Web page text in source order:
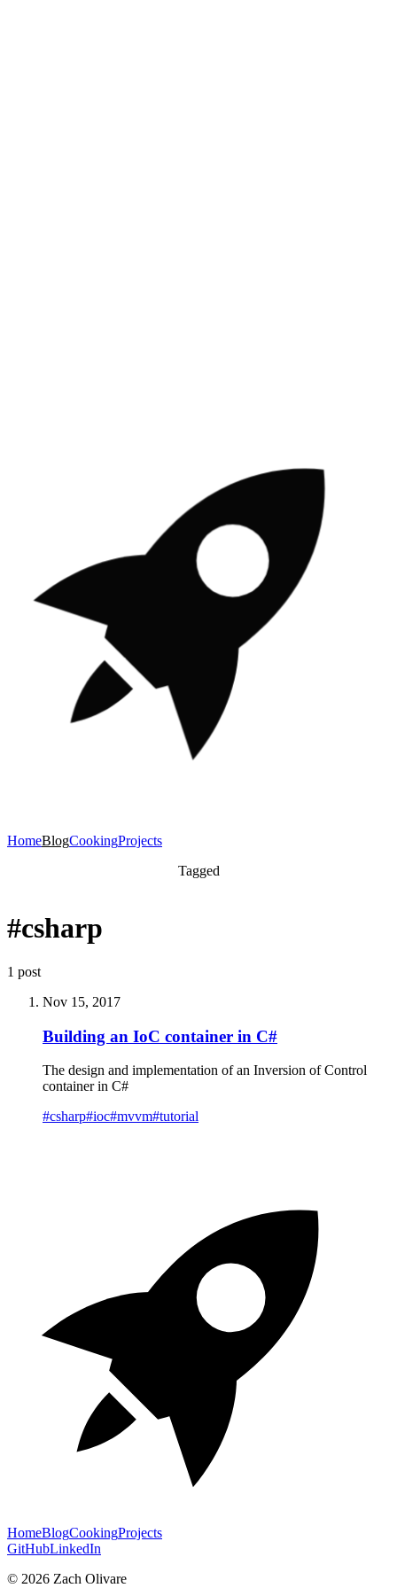
HomeBlogCookingProjects
Tagged
#csharp
1 post
Nov 15, 2017
Building an IoC container in C#
The design and implementation of an Inversion of Control
container in C#
#csharp#ioc#mvvm#tutorial
HomeBlogCookingProjects
GitHubLinkedIn
© 2026 Zach Olivare